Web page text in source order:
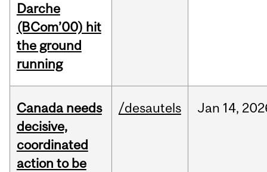
Darche
(BCom’00) hit
the ground
running
Canada needs
decisive,
coordinated
action to be
/desautels Jan 14,